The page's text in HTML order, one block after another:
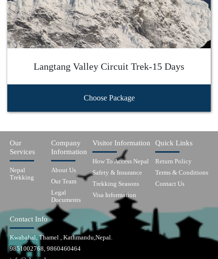
Langtang Valley Circuit Trek-15 Days
Choose Package
Our
Services
Nepal
Trekking
Company
Information
About Us
Our Team
Legal
Documents
Visitor Information
How To Access Nepal
Safety & Insurance
Trekking Seasons
Visa Information
Quick Links
Return Policy
Terms & Conditions
Contact Us
Contact Info
Kwabahal, Thamel , Kathmandu,Nepal.
9851002768, 9860460464